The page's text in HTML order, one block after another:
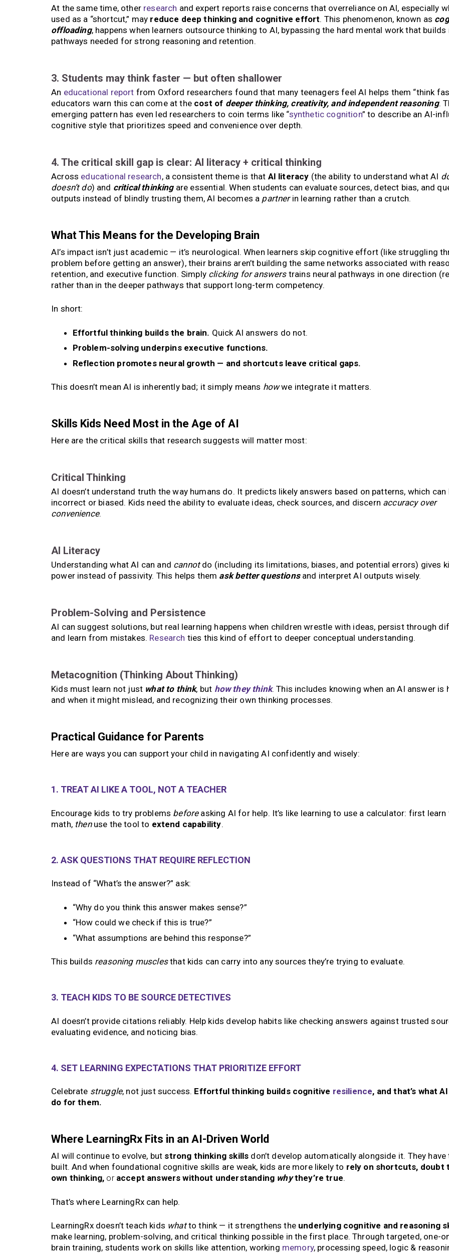
At the same time, other research and expert reports raise concerns that overreliance on AI, especially
used as a “shortcut,” may reduce deep thinking and cognitive effort. This phenomenon, known as
offloading, happens when learners outsource thinking to AI, bypassing the hard mental work that builds
pathways needed for strong reasoning and retention.
3. Students may think faster — but often shallower
An educational report from Oxford researchers found that many teenagers feel AI helps them “think
educators warn this can come at the cost of deeper thinking, creativity, and independent reasoning.
emerging pattern has even led researchers to coin terms like “synthetic cognition” to describe an AI-
cognitive style that prioritizes speed and convenience over depth.
4. The critical skill gap is clear: AI literacy + critical thinking
Across educational research, a consistent theme is that AI literacy (the ability to understand what AI
doesn’t do) and critical thinkingare essential. When students can evaluate sources, detect bias, and
outputs instead of blindly trusting them, AI becomes a partnerin learning rather than a crutch.
What This Means for the Developing Brain
AI’s impact isn’t just academic — it’s neurological. When learners skip cognitive effort (like struggling
problem before getting an answer), their brains aren’t building the same networks associated with
retention, and executive function. Simply clicking for answerstrains neural pathways in one direction
rather than in the deeper pathways that support long-term competency.
In short:
Effortful thinking builds the brain. Quick AI answers do not.
Problem-solving underpins executive functions.
Reflection promotes neural growth — and shortcuts leave critical gaps.
This doesn’t mean AI is inherently bad; it simply means howwe integrate it matters.
Skills Kids Need Most in the Age of AI
Here are the critical skills that research suggests will matter most:
Critical Thinking
AI doesn’t understand truth the way humans do. It predicts likely answers based on patterns, which can
incorrect or biased. Kids need the ability to evaluate ideas, check sources, and discern accuracy over
convenience.
AI Literacy
Understanding what AI can and cannotdo (including its limitations, biases, and potential errors) gives
power instead of passivity. This helps them ask better questions and interpret AI outputs wisely.
Problem-Solving and Persistence
AI can suggest solutions, but real learning happens when children wrestle with ideas, persist through
and learn from mistakes. Research ties this kind of effort to deeper conceptual understanding.
Metacognition (Thinking About Thinking)
Kids must learn not just what to think, but how they think. This includes knowing when an AI answer is
and when it might mislead, and recognizing their own thinking processes.
Practical Guidance for Parents
Here are ways you can support your child in navigating AI confidently and wisely:
1. TREAT AI LIKE A TOOL, NOT A TEACHER
Encourage kids to try problems beforeasking AI for help. It’s like learning to use a calculator: first learn
math, thenuse the tool to extend capability.
2. ASK QUESTIONS THAT REQUIRE REFLECTION
Instead of “What’s the answer?” ask:
“Why do you think this answer makes sense?”
“How could we check if this is true?”
“What assumptions are behind this response?”
This builds reasoning musclesthat kids can carry into any sources they’re trying to evaluate.
3. TEACH KIDS TO BE SOURCE DETECTIVES
AI doesn’t provide citations reliably. Help kids develop habits like checking answers against trusted
evaluating evidence, and noticing bias.
4. SET LEARNING EXPECTATIONS THAT PRIORITIZE EFFORT
Celebrate struggle, not just success. Effortful thinking builds cognitive resilience, and that’s what AI
do for them.
Where LearningRx Fits in an AI-Driven World
AI will continue to evolve, but strong thinking skills don’t develop automatically alongside it. They have
built. And when foundational cognitive skills are weak, kids are more likely to rely on shortcuts, doubt
own thinking, oraccept answers without understanding whythey’re true.
That’s where LearningRx can help.
LearningRx doesn’t teach kids whatto think — it strengthens the underlying cognitive and reasoning
make learning, problem-solving, and critical thinking possible in the first place. Through targeted, one-
brain training, students work on skills like attention, working memory, processing speed, logic &